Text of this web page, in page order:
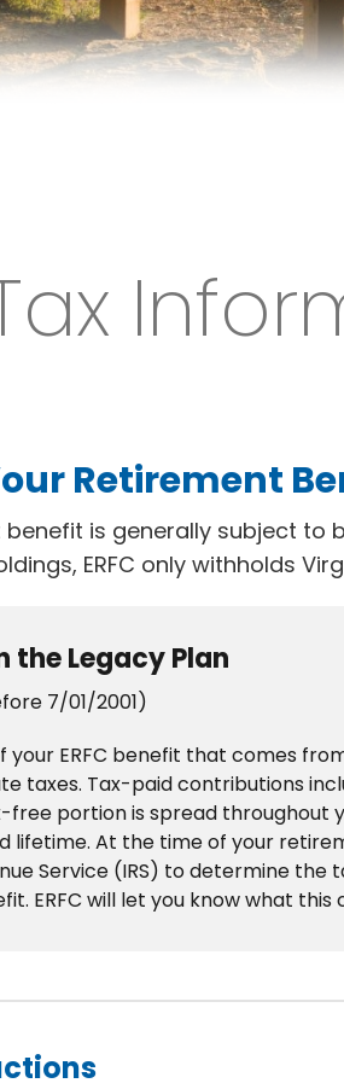
Retirement
benefit is generally subject
ERFC only withholds
the Legacy Plan
7/01/2001)
your ERFC benefit that comes
taxes. Tax-paid contributions
free portion is spread
lifetime. At the time of your
Service (IRS) to determine
ERFC will let you know what